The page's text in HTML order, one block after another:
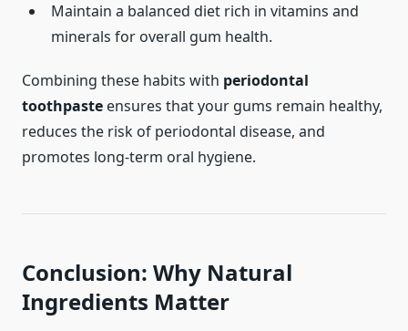
Maintain a balanced diet rich in vitamins and
minerals for overall gum health.
Combining these habits with periodontal
toothpaste ensures that your gums remain healthy,
reduces the risk of periodontal disease, and
promotes long-term oral hygiene.
Conclusion: Why Natural
Ingredients Matter